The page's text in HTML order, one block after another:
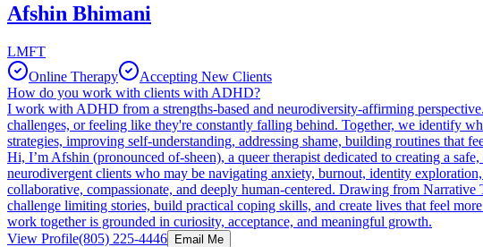
Afshin Bhimani
LMFT
Online Therapy
Accepting New Clients
How do you work with clients with ADHD?
I work with ADHD from a strengths-based and neurodiversity-affirming
challenges, or feeling like they're constantly falling behind. Together, we identify
strategies, improving self-understanding, addressing shame, building routines that
Hi, I’m Afshin (pronounced of-sheen), a queer therapist dedicated to creating a
neurodivergent clients who may be navigating anxiety, burnout, identity
collaborative, compassionate, and deeply human-centered. Drawing from
challenge limiting stories, build practical coping skills, and create lives that feel
work together is grounded in curiosity, acceptance, and meaningful growth.
View Profile(805) 225-4446 Email Me